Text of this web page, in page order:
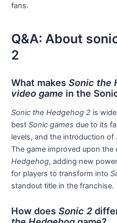
fans.
Q&A: About
2
What makesSonic the
video game in the
Sonic the Hedgehog 2 is
bestSonic games due to its
levels, and the introduction of
The game improved upon the
Hedgehog, adding new
for players to transform into
standout title in the franchise.
How doesSonic 2